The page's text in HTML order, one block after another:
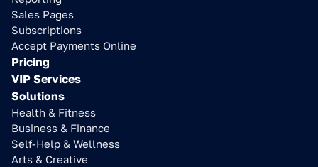
Sales Pages
Subscriptions
Accept Payments Online
Pricing
VIP Services
Solutions
Health & Fitness
Business & Finance
Self-Help & Wellness
Arts & Creative